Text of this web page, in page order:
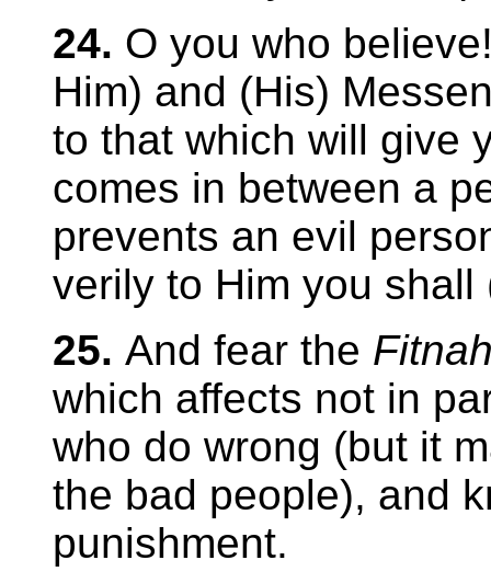
24. O you who
Him) and (His)
to that which will give
comes in between a
prevents an evil
verily to Him you
25. And fear the
which affects not in
who do wrong (but it
the bad people), and
punishment.